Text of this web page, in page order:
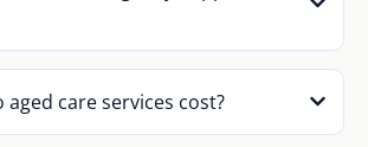
aged care services cost?